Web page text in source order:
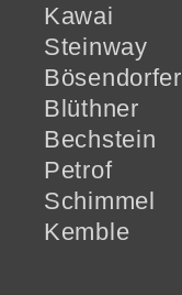
Kawai
Steinway
Bösendorfer
Blüthner
Bechstein
Petrof
Schimmel
Kemble